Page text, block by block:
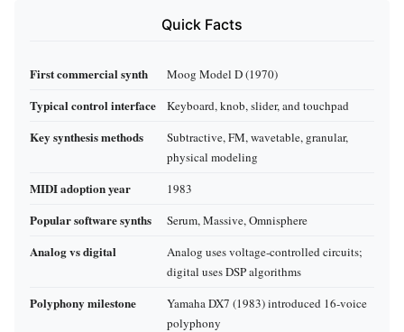
Quick Facts
First commercial synth Moog Model D (1970)
Typical control interface Keyboard, knob, slider, and touchpad
Key synthesis methods
Subtractive, FM, wavetable, granular,
physical modeling
MIDI adoption year 1983
Popular software synths Serum, Massive, Omnisphere
Analog vs digital
Analog uses voltage‑controlled circuits;
digital uses DSP algorithms
Polyphony milestone
Yamaha DX7 (1983) introduced 16‑voice
polyphony